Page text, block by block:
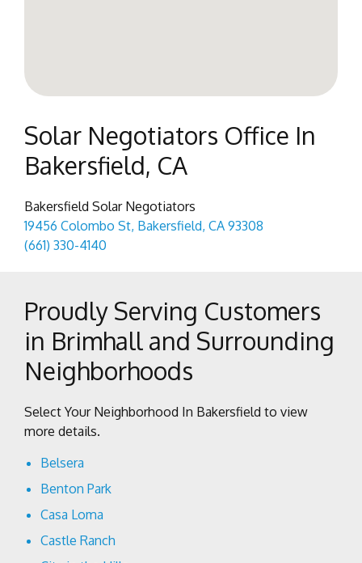
Solar Negotiators Office In
Bakersfield, CA
Bakersfield Solar Negotiators
19456 Colombo St, Bakersfield, CA 93308
(661) 330-4140
Proudly Serving Customers
in Brimhall and Surrounding
Neighborhoods
Select Your Neighborhood In Bakersfield to view
more details.
Belsera
Benton Park
Casa Loma
Castle Ranch